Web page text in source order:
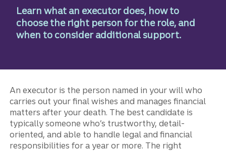
Learn what an executor does, how to
choose the right person for the role, and
when to consider additional support.
An executor is the person named in your will who
carries out your final wishes and manages financial
matters after your death. The best candidate is
typically someone who’s trustworthy, detail-
oriented, and able to handle legal and financial
responsibilities for a year or more. The right